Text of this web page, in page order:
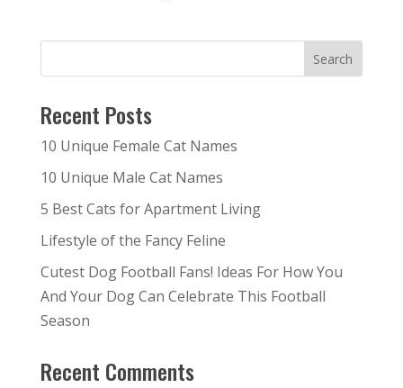
Recent Posts
10 Unique Female Cat Names
10 Unique Male Cat Names
5 Best Cats for Apartment Living
Lifestyle of the Fancy Feline
Cutest Dog Football Fans! Ideas For How You
And Your Dog Can Celebrate This Football
Season
Recent Comments